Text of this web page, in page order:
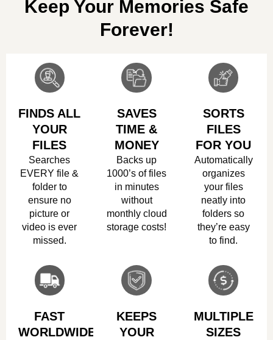
Keep Your Memories Safe
Forever!
FINDS ALL
YOUR
FILES
Searches
EVERY file &
folder to
ensure no
picture or
video is ever
missed.
SAVES
TIME &
MONEY
Backs up
1000’s of files
in minutes
without
monthly cloud
storage costs!
SORTS
FILES
FOR YOU
Automatically
organizes
your files
neatly into
folders so
they’re easy
to find.
FAST
WORLDWIDE
KEEPS
YOUR
MULTIPLE
SIZES